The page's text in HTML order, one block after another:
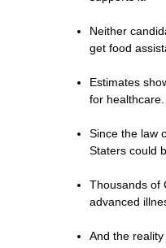
Neither
get food
Estimates
for
Since the law
Staters could
Thousands of
advanced
And the